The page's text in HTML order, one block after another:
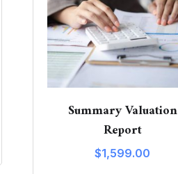
Summary Valuation
Report
$1,599.00